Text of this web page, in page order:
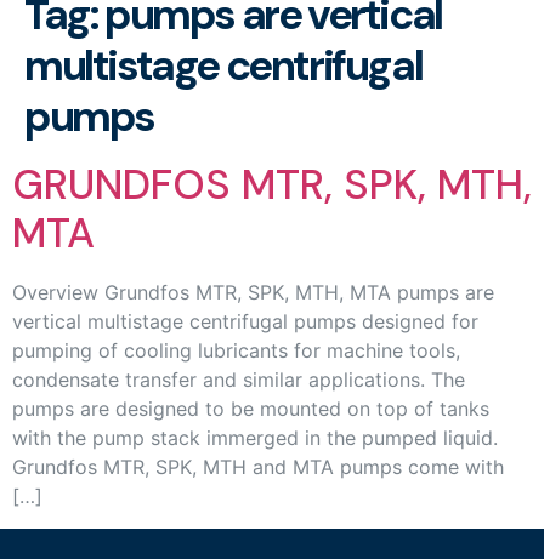
Tag:pumps are vertical
multistage centrifugal
pumps
GRUNDFOS MTR, SPK, MTH,
MTA
Overview Grundfos MTR, SPK, MTH, MTA pumps are
vertical multistage centrifugal pumps designed for
pumping of cooling lubricants for machine tools,
condensate transfer and similar applications. The
pumps are designed to be mounted on top of tanks
with the pump stack immerged in the pumped liquid.
Grundfos MTR, SPK, MTH and MTA pumps come with
[…]